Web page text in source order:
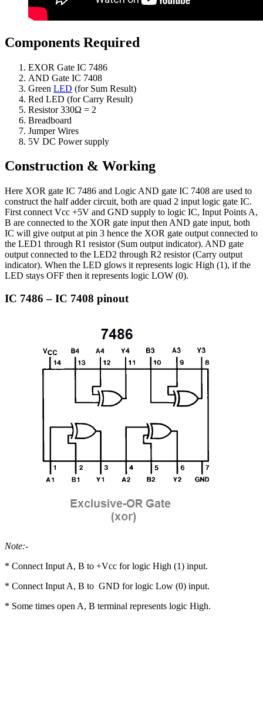
Components Required
EXOR Gate IC 7486
AND Gate IC 7408
Green LED (for Sum Result)
Red LED (for Carry Result)
Resistor 330Ω = 2
Breadboard
Jumper Wires
5V DC Power supply
Construction & Working
Here XOR gate IC 7486 and Logic AND gate IC 7408 are used to
construct the half adder circuit, both are quad 2 input logic gate IC.
First connect Vcc +5V and GND supply to logic IC, Input Points A,
B are connected to the XOR gate input then AND gate input, both
IC will give output at pin 3 hence the XOR gate output connected to
the LED1 through R1 resistor (Sum output indicator). AND gate
output connected to the LED2 through R2 resistor (Carry output
indicator). When the LED glows it represents logic High (1), if the
LED stays OFF then it represents logic LOW (0).
IC 7486 – IC 7408 pinout
Note:-
* Connect Input A, B to +Vcc for logic High (1) input.
* Connect Input A, B to GND for logic Low (0) input.
* Some times open A, B terminal represents logic High.